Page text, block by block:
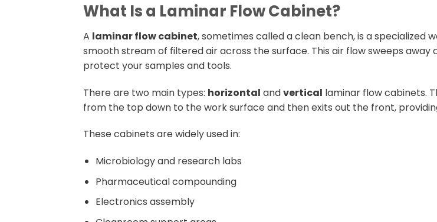
What Is a Laminar Flow Cabinet?
A laminar flow cabinet, sometimes called a clean bench, is a
smooth stream of filtered air across the surface. This air flow sweeps
protect your samples and tools.
There are two main types: horizontal andvertical laminar flow cabinets.
from the top down to the work surface and then exits out the front,
These cabinets are widely used in:
Microbiology and research labs
Pharmaceutical compounding
Electronics assembly